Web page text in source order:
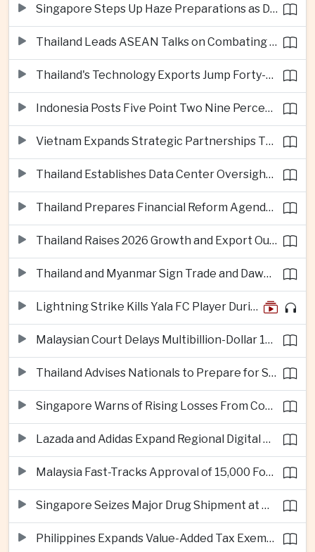
Singapore Steps Up Haze Preparations as Dry Weather Raises Fire Risks
Thailand Leads ASEAN Talks on Combating Cross-Border Crime and Online Scams
Thailand's Technology Exports Jump Forty-Five Percent in First Half of 2026
Indonesia Posts Five Point Two Nine Percent Growth as Poverty Falls to Record Low
Vietnam Expands Strategic Partnerships Through Australia and New Zealand Visit
Thailand Establishes Data Center Oversight Body as Cloud Investment Accelerates
Thailand Prepares Financial Reform Agenda Ahead of 2026 IMF and World Bank Meetings
Thailand Raises 2026 Growth and Export Outlook on Strong Technology Investment
Thailand and Myanmar Sign Trade and Dawei Agreements in Push to Strengthen ASEAN Engagement
Lightning Strike Kills Yala FC Player During Match in Southern Thailand
Malaysian Court Delays Multibillion-Dollar 1MDB Civil Proceedings
Thailand Advises Nationals to Prepare for Super Typhoon Dolphin in Japan
Singapore Warns of Rising Losses From Courier and Messaging Scams
Lazada and Adidas Expand Regional Digital Commerce Launch From Thailand
Malaysia Fast-Tracks Approval of 15,000 Foreign Workers
Singapore Seizes Major Drug Shipment at Woodlands Checkpoint
Philippines Expands Value-Added Tax Exemptions for Essential Medicines